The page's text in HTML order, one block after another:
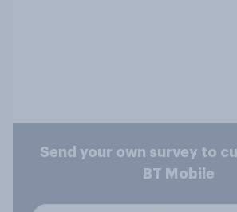
Send your own survey to
BT Mobile